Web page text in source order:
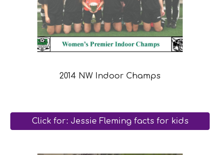
2014 NW Indoor Champs
Click for: Jessie Fleming facts for kids